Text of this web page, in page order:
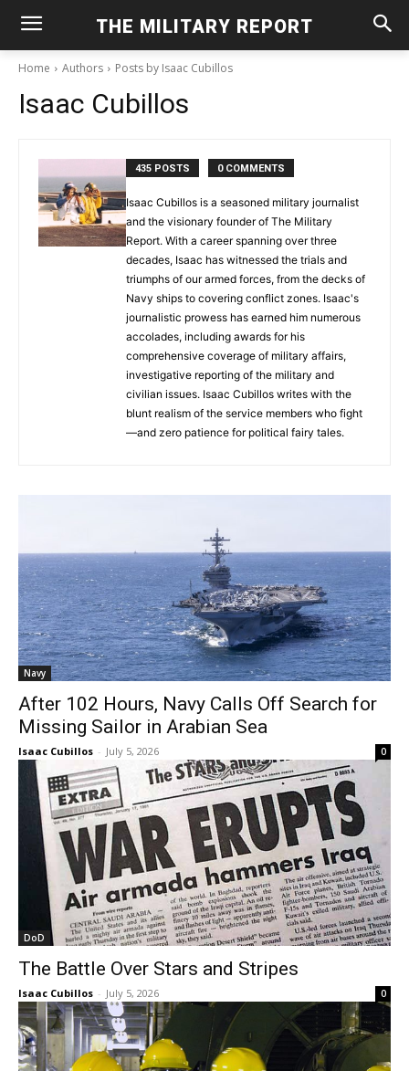
THE MILITARY REPORT
Home Authors Posts by Isaac Cubillos
Isaac Cubillos
435 POSTS 0 COMMENTS
Isaac Cubillos is a seasoned military journalist
and the visionary founder of The Military
Report. With a career spanning over three
decades, Isaac has witnessed the trials and
triumphs of our armed forces, from the decks of
Navy ships to covering conflict zones. Isaac's
journalistic prowess has earned him numerous
accolades, including awards for his
comprehensive coverage of military affairs,
investigative reporting of the military and
civilian issues. Isaac Cubillos writes with the
blunt realism of the service members who fight
—and zero patience for political fairy tales.
Navy
After 102 Hours, Navy Calls Off Search for
Missing Sailor in Arabian Sea
Isaac Cubillos - July 5, 2026 0
DoD
The Battle Over Stars and Stripes
Isaac Cubillos - July 5, 2026 0